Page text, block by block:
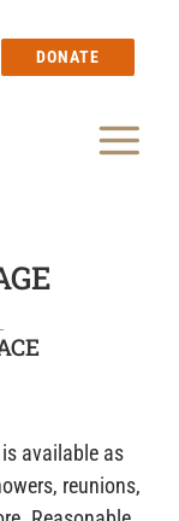
DONATE
available as
reunions,